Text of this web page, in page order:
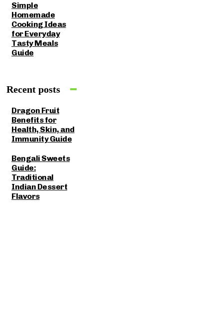
Simple
Homemade
Cooking Ideas
for Everyday
Tasty Meals
Guide
Recent posts
Dragon Fruit
Benefits for
Health, Skin, and
Immunity Guide
Bengali Sweets
Guide:
Traditional
Indian Dessert
Flavors